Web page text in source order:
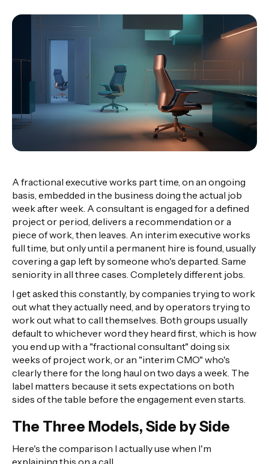
A fractional executive works part time, on an ongoing
basis, embedded in the business doing the actual job
week after week. A consultant is engaged for a defined
project or period, delivers a recommendation or a
piece of work, then leaves. An interim executive works
full time, but only until a permanent hire is found, usually
covering a gap left by someone who's departed. Same
seniority in all three cases. Completely different jobs.
I get asked this constantly, by companies trying to work
out what they actually need, and by operators trying to
work out what to call themselves. Both groups usually
default to whichever word they heard first, which is how
you end up with a "fractional consultant" doing six
weeks of project work, or an "interim CMO" who's
clearly there for the long haul on two days a week. The
label matters because it sets expectations on both
sides of the table before the engagement even starts.
The Three Models, Side by Side
Here's the comparison I actually use when I'm
explaining this on a call.